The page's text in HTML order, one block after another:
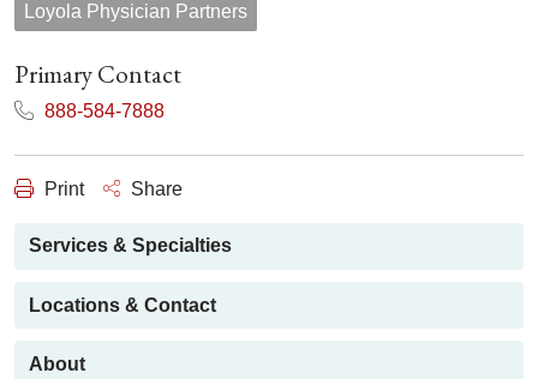
Loyola Physician Partners
Primary Contact
888-584-7888
Print Share
Services & Specialties
Locations & Contact
About